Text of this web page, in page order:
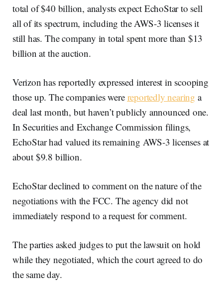
total of $40 billion, analysts expect EchoStar to sell
all of its spectrum, including the AWS-3 licenses it
still has. The company in total spent more than $13
billion at the auction.
Verizon has reportedly expressed interest in scooping
those up. The companies were reportedly nearing a
deal last month, but haven’t publicly announced one.
In Securities and Exchange Commission filings,
EchoStar had valued its remaining AWS-3 licenses at
about $9.8 billion.
EchoStar declined to comment on the nature of the
negotiations with the FCC. The agency did not
immediately respond to a request for comment.
The parties asked judges to put the lawsuit on hold
while they negotiated, which the court agreed to do
the same day.